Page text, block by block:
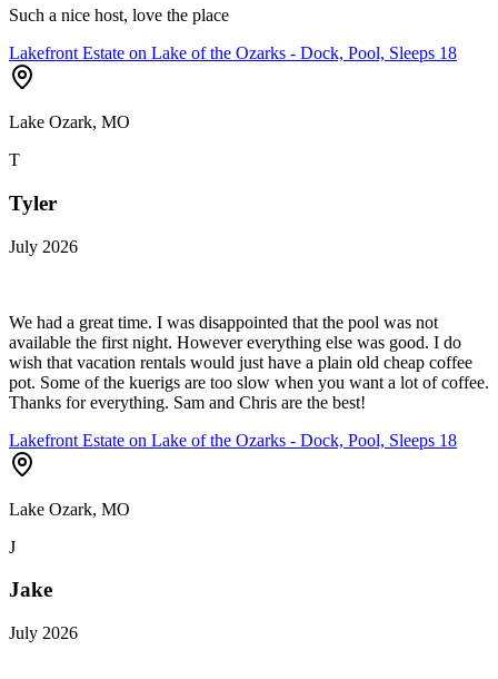
Such a nice host, love the place
Lakefront Estate on Lake of the Ozarks - Dock, Pool, Sleeps 18
Lake Ozark, MO
T
Tyler
July 2026
We had a great time. I was disappointed that the pool was not
available the first night. However everything else was good. I do
wish that vacation rentals would just have a plain old cheap coffee
pot. Some of the kuerigs are too slow when you want a lot of coffee.
Thanks for everything. Sam and Chris are the best!
Lakefront Estate on Lake of the Ozarks - Dock, Pool, Sleeps 18
Lake Ozark, MO
J
Jake
July 2026